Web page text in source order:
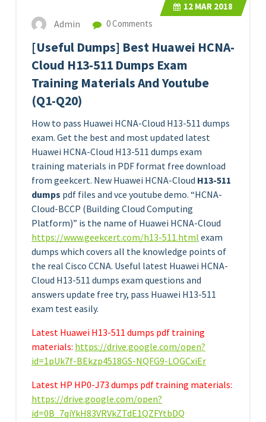
12 MAR 2018
Admin 0 Comments
[Useful Dumps] Best Huawei HCNA-
Cloud H13-511 Dumps Exam
Training Materials And Youtube
(Q1-Q20)
How to pass Huawei HCNA-Cloud H13-511 dumps
exam. Get the best and most updated latest
Huawei HCNA-Cloud H13-511 dumps exam
training materials in PDF format free download
from geekcert. New Huawei HCNA-Cloud H13-511
dumps pdf files and vce youtube demo. “HCNA-
Cloud-BCCP (Building Cloud Computing
Platform)” is the name of Huawei HCNA-Cloud
https://www.geekcert.com/h13-511.html exam
dumps which covers all the knowledge points of
the real Cisco CCNA. Useful latest Huawei HCNA-
Cloud H13-511 dumps exam questions and
answers update free try, pass Huawei H13-511
exam test easily.
Latest Huawei H13-511 dumps pdf training
materials: https://drive.google.com/open?
id=1pUk7f-BEkzp4518GS-NQFG9-LOGCxiEr
Latest HP HP0-J73 dumps pdf training materials:
https://drive.google.com/open?
id=0B_7qiYkH83VRVkZTdE1QZFYtbDQ